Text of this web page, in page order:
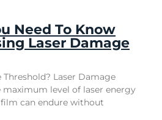
Need To Know
Laser Damage
Laser Damage
level of laser energy
can endure without